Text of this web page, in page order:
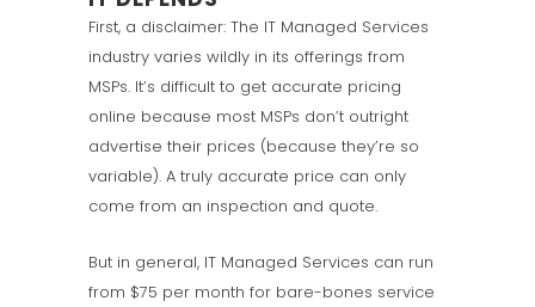
First, a disclaimer: The IT Managed Services
industry varies wildly in its offerings from
MSPs. It’s difficult to get accurate pricing
online because most MSPs don’t outright
advertise their prices (because they’re so
variable). A truly accurate price can only
come from an inspection and quote.
But in general, IT Managed Services can run
from $75 per month for bare-bones service